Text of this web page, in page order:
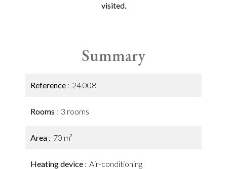
visited.
Summary
Reference 24.008
Rooms 3 rooms
Area 70 m²
Heating device Air-conditioning